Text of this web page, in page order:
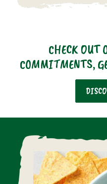
CHECK OUT
COMMITMENTS,